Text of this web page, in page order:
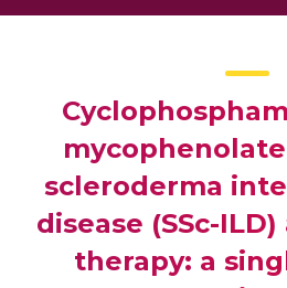
scleroderma
disease (SSc-
therapy: a